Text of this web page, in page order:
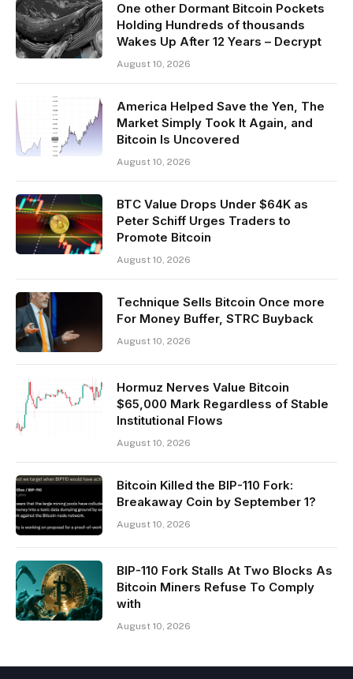
One other Dormant Bitcoin Pockets
Holding Hundreds of thousands
Wakes Up After 12 Years – Decrypt
August 10, 2026
America Helped Save the Yen, The
Market Simply Took It Again, and
Bitcoin Is Uncovered
August 10, 2026
BTC Value Drops Under $64K as
Peter Schiff Urges Traders to
Promote Bitcoin
August 10, 2026
Technique Sells Bitcoin Once more
For Money Buffer, STRC Buyback
August 10, 2026
Hormuz Nerves Value Bitcoin
$65,000 Mark Regardless of Stable
Institutional Flows
August 10, 2026
Bitcoin Killed the BIP-110 Fork:
Breakaway Coin by September 1?
August 10, 2026
BIP-110 Fork Stalls At Two Blocks As
Bitcoin Miners Refuse To Comply
with
August 10, 2026